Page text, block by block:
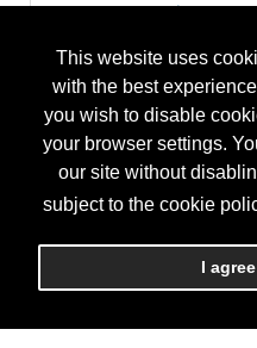
This website uses
with the best
you wish to disable
your browser settings.
our site without
subject to the cookie
I agree
Employee Experience &
HR Operations,
Core HR & Employee
HR Service Delivery &
Payroll, Time &
Workforce
Learning, Development &
Skills-Based Hiring &
Performance & Talent
Talent Acquisition & Hiring
Contingent & Project-